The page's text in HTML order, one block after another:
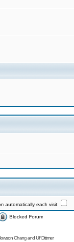
automatically each visit
Blocked Forum
ChangandUlf Dittmer